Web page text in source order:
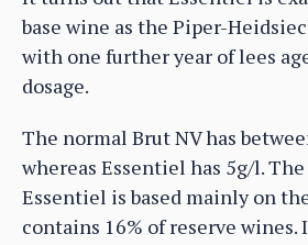
base wine as the Piper-
with one further year of lees
dosage.
The normal Brut NV has
whereas Essentiel has 5g/l.
Essentiel is based mainly on
contains 16% of reserve